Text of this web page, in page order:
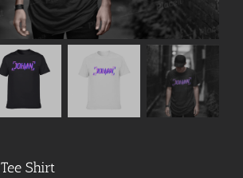
Shirt